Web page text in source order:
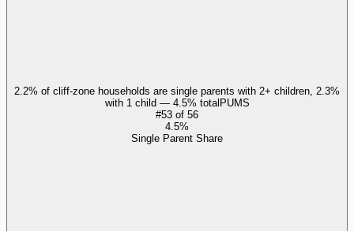
2.2% of cliff-zone households are single parents with 2+ children, 2.3%
with 1 child — 4.5% totalPUMS
#53 of 56
4.5%
Single Parent Share